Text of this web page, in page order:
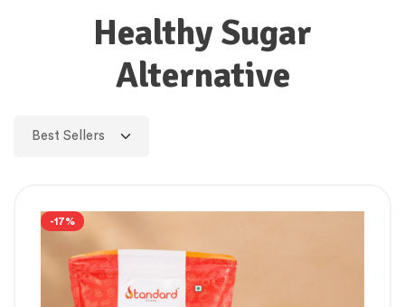
Healthy Sugar
Alternative
-17%